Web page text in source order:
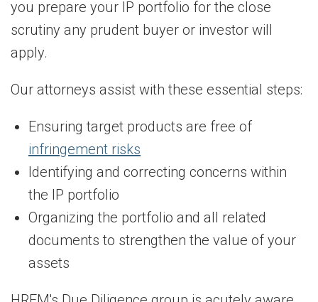
you prepare your IP portfolio for the close
scrutiny any prudent buyer or investor will
apply.
Our attorneys assist with these essential steps:
Ensuring target products are free of
infringement risks
Identifying and correcting concerns within
the IP portfolio
Organizing the portfolio and all related
documents to strengthen the value of your
assets